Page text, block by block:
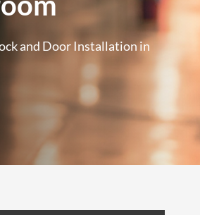
and Door Installation in